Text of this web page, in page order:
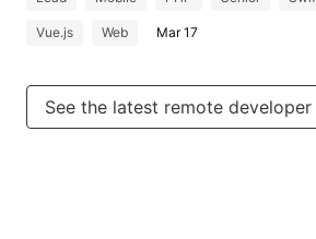
Vue.js Web Mar 17
See the latest remote